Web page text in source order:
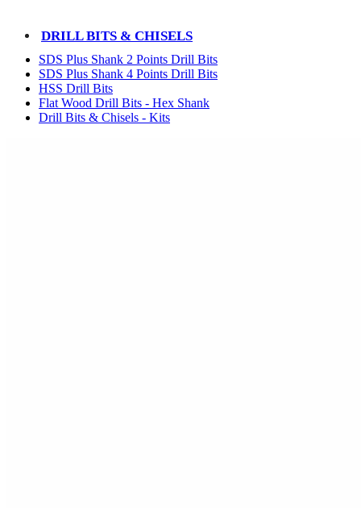
DRILL BITS & CHISELS
SDS Plus Shank 2 Points Drill Bits
SDS Plus Shank 4 Points Drill Bits
HSS Drill Bits
Flat Wood Drill Bits - Hex Shank
Drill Bits & Chisels - Kits